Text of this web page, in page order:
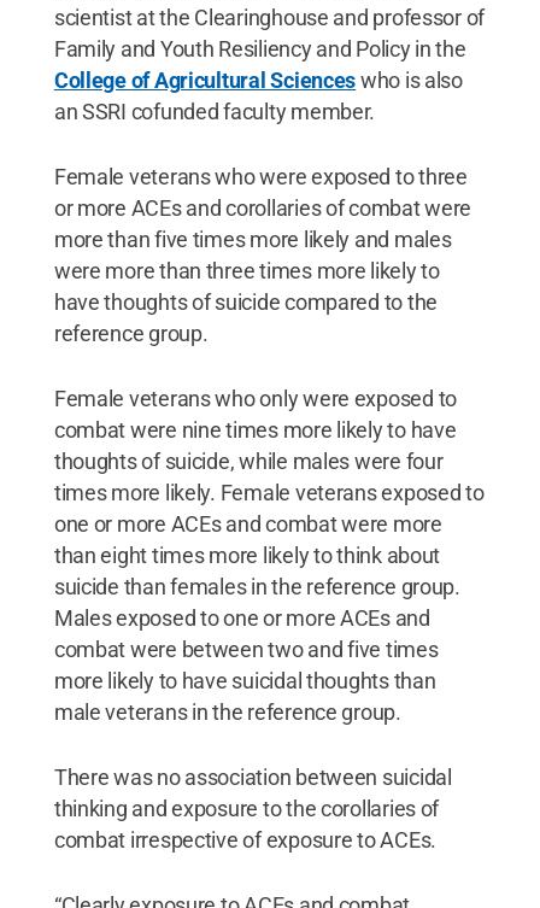
scientist at the Clearinghouse and professor of
Family and Youth Resiliency and Policy in the
College of Agricultural Scienceswho is also
an SSRI cofunded faculty member.
Female veterans who were exposed to three
or more ACEs and corollaries of combat were
more than five times more likely and males
were more than three times more likely to
have thoughts of suicide compared to the
reference group.
Female veterans who only were exposed to
combat were nine times more likely to have
thoughts of suicide, while males were four
times more likely. Female veterans exposed to
one or more ACEs and combat were more
than eight times more likely to think about
suicide than females in the reference group.
Males exposed to one or more ACEs and
combat were between two and five times
more likely to have suicidal thoughts than
male veterans in the reference group.
There was no association between suicidal
thinking and exposure to the corollaries of
combat irrespective of exposure to ACEs.